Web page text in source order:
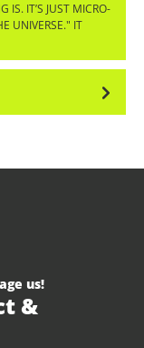
IS. IT’S JUST MICRO-
UNIVERSE." IT
us!
&